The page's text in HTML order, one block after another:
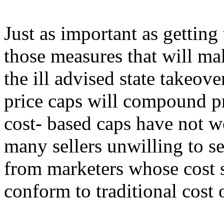
Just as important as
those measures that will
the ill advised state
price caps will compound
cost- based caps have not
many sellers unwilling to
from marketers whose
conform to traditional cost